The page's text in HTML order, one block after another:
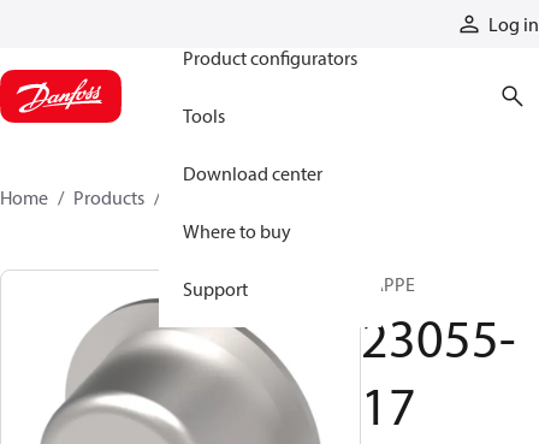
Log in
Product configurators
Tools
Download center
Where to buy
Support
Home Products
KAPPE
23055-
17